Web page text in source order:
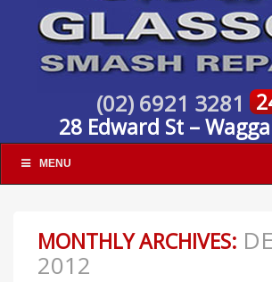
(02) 6921 3281
28 Edward St –
MENU
MONTHLY ARCHIVES:
2012